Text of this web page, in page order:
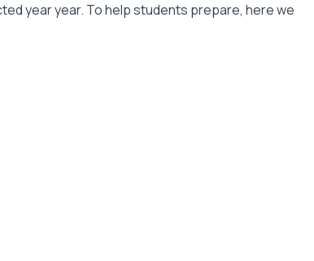
year year. To help students prepare, here we